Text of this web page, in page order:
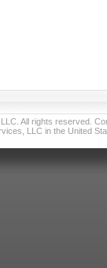
All rights reserved.
LLC in the United